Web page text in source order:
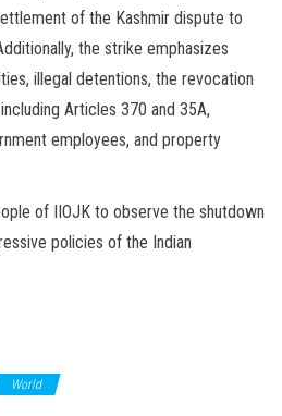
of the Kashmir dispute to
the strike emphasizes
illegal detentions, the revocation
Articles 370 and 35A,
employees, and property
of IIOJK to observe the shutdown
policies of the Indian
World